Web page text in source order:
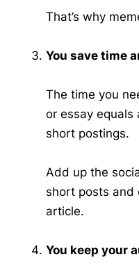
That’s why
You save time
The time you
or essay equals
short postings.
Add up the
short posts and
article.
You keep your